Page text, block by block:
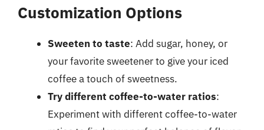
Customization Options
Sweeten to taste: Add sugar, honey, or
your favorite sweetener to give your iced
coffee a touch of sweetness.
Try different coffee-to-water ratios:
Experiment with different coffee-to-water